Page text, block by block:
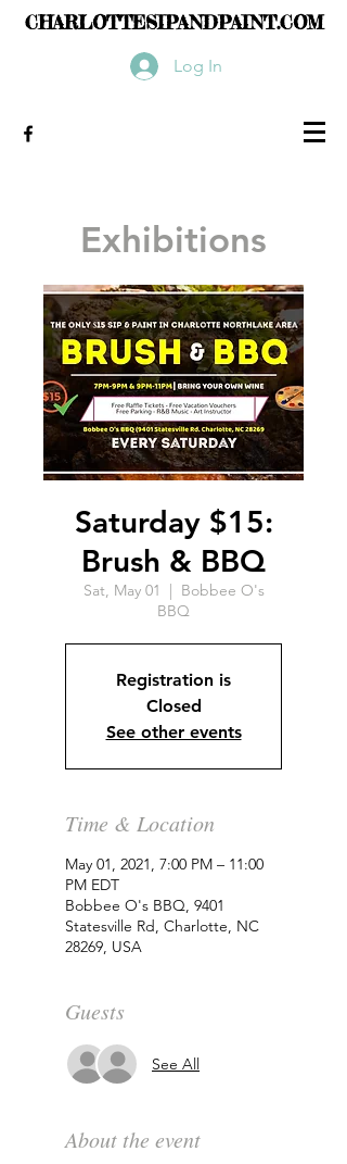
CHARLOTTESIPANDPAINT.COM
Log In
Exhibitions
Saturday $15:
Brush & BBQ
Sat, May 01
  |
Bobbee O's
BBQ
Registration is
Closed
See other events
Time & Location
May 01, 2021, 7:00 PM – 11:00
PM EDT
Bobbee O's BBQ, 9401
Statesville Rd, Charlotte, NC
28269, USA
Guests
See All
About the event